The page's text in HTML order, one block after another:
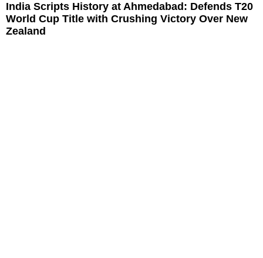
India Scripts History at Ahmedabad: Defends T20
World Cup Title with Crushing Victory Over New
Zealand